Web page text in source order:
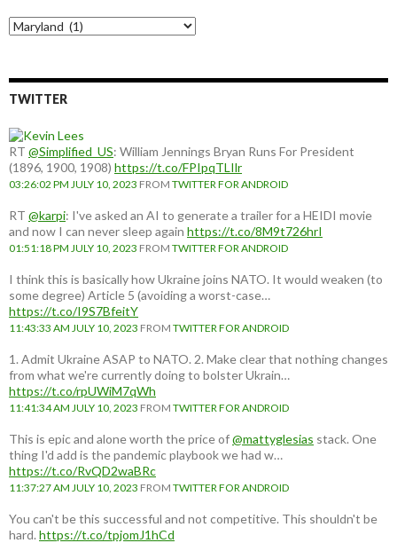
Choose
a
TWITTER
RT @Simplified_US: William Jennings Bryan Runs For President
(1896, 1900, 1908) https://t.co/FPIpqTLIlr
03:26:02 PM JULY 10, 2023 FROM TWITTER FOR ANDROID
RT @karpi: I've asked an AI to generate a trailer for a HEIDI movie
and now I can never sleep again https://t.co/8M9t726hrI
01:51:18 PM JULY 10, 2023 FROM TWITTER FOR ANDROID
I think this is basically how Ukraine joins NATO. It would weaken (to
some degree) Article 5 (avoiding a worst-case…
https://t.co/I9S7BfeitY
11:43:33 AM JULY 10, 2023 FROM TWITTER FOR ANDROID
1. Admit Ukraine ASAP to NATO. 2. Make clear that nothing changes
from what we're currently doing to bolster Ukrain…
https://t.co/rpUWiM7qWh
11:41:34 AM JULY 10, 2023 FROM TWITTER FOR ANDROID
This is epic and alone worth the price of@mattyglesias stack. One
thing I'd add is the pandemic playbook we had w…
https://t.co/RvQD2waBRc
11:37:27 AM JULY 10, 2023 FROM TWITTER FOR ANDROID
You can't be this successful and not competitive. This shouldn't be
hard. https://t.co/tpjomJ1hCd